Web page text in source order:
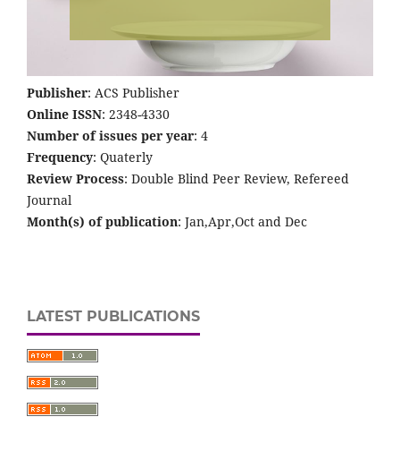
Publisher: ACS Publisher
Online ISSN: 2348-4330
Number of issues per year: 4
Frequency: Quaterly
Review Process: Double Blind Peer Review, Refereed
Journal
Month(s) of publication: Jan,Apr,Oct and Dec
LATEST PUBLICATIONS